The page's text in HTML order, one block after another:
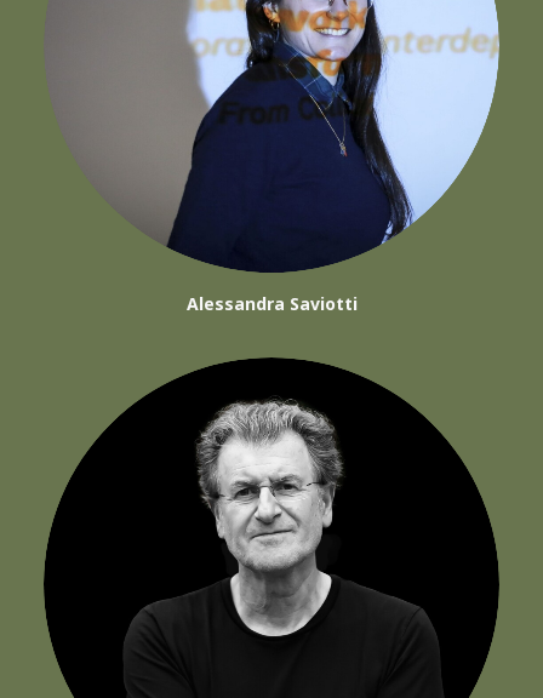
Alessandra Saviotti